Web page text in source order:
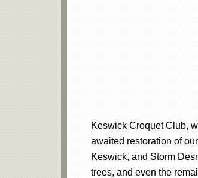
Keswick Croquet Club,
awaited restoration of
Keswick, and Storm
trees, and even the